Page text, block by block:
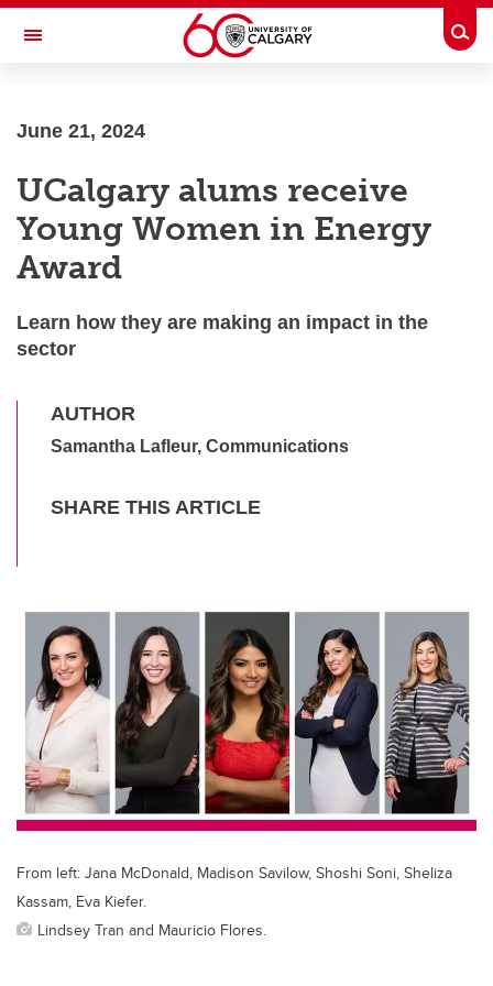
Skip to main content
Toggle Navigation
June 21, 2024
UCalgary alums receive
Young Women in Energy
Award
Learn how they are making an impact in the sector
Samantha Lafleur, Communications
T
tt
er
F
c
e
b
o
o
k
Li
k
e
dI
n
ail
From left: Jana McDonald, Madison Savilow, Shoshi Soni, Sheliza
Kassam, Eva Kiefer.
Lindsey Tran and Mauricio Flores.